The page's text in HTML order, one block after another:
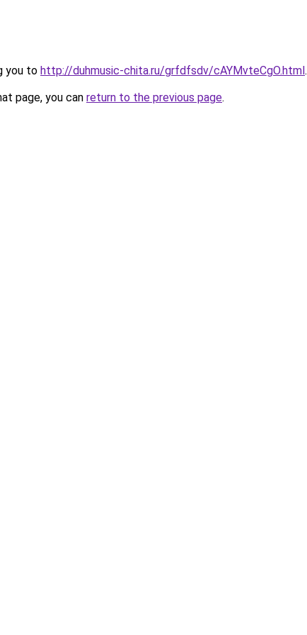
you to http://duhmusic-chita.ru/grfdfsdv/cAYMvteCgO.html.
page, you can return to the previous page.